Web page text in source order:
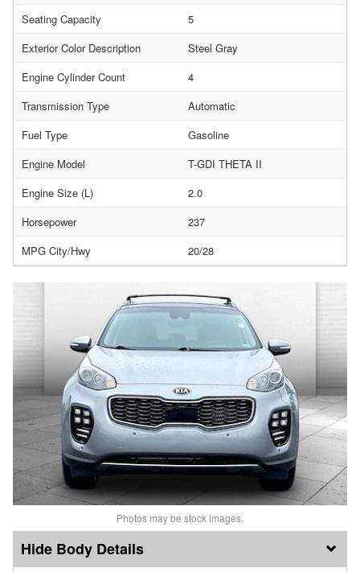
Seating Capacity
5
Exterior Color Description
Steel Gray
Engine Cylinder Count
4
Transmission Type
Automatic
Fuel Type
Gasoline
Engine Model
T-GDI THETA II
Engine Size (L)
2.0
Horsepower
237
MPG City/Hwy
20/28
Photos may be stock images.
Body Details